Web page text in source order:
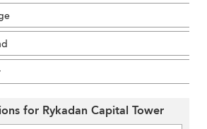
for Rykadan Capital Tower